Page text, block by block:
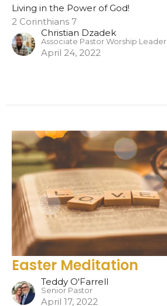
Living in the Power of God!
2 Corinthians 7
Christian Dzadek
Associate Pastor Worship Leader
April 24, 2022
Easter Meditation
Teddy O'Farrell
Senior Pastor
April 17, 2022